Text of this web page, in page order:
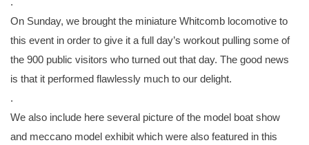
On Sunday, we brought the miniature Whitcomb locomotive to
this event in order to give it a full day’s workout pulling some of
the 900 public visitors who turned out that day. The good news
is that it performed flawlessly much to our delight.
.
We also include here several picture of the model boat show
and meccano model exhibit which were also featured in this